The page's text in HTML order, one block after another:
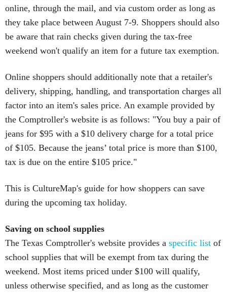
online, through the mail, and via custom order as long as
they take place between August 7-9. Shoppers should also
be aware that rain checks given during the tax-free
weekend won't qualify an item for a future tax exemption.
Online shoppers should additionally note that a retailer's
delivery, shipping, handling, and transportation charges all
factor into an item's sales price. An example provided by
the Comptroller's website is as follows: "You buy a pair of
jeans for $95 with a $10 delivery charge for a total price
of $105. Because the jeans’ total price is more than $100,
tax is due on the entire $105 price."
This is CultureMap's guide for how shoppers can save
during the upcoming tax holiday.
Saving on school supplies
The Texas Comptroller's website provides a specific list of
school supplies that will be exempt from tax during the
weekend. Most items priced under $100 will qualify,
unless otherwise specified, and as long as the customer